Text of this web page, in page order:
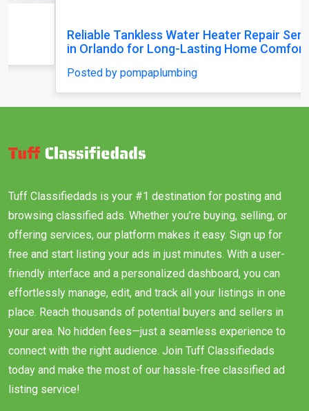
Reliable Tankless Water Heater Repair Services
in Orlando for Long-Lasting Home Comfort
Posted by pompaplumbing
Tuff Classifiedads is your #1 destination for posting and
browsing classified ads. Whether you’re buying, selling, or
offering services, our platform makes it easy. Sign up for
free and start listing your ads in just minutes. With a user-
friendly interface and a personalized dashboard, you can
effortlessly manage, edit, and track all your listings in one
place. Reach thousands of potential buyers and sellers in
your area. No hidden fees—just a seamless experience to
connect with the right audience. Join Tuff Classifiedads
today and make the most of our hassle-free classified ad
listing service!